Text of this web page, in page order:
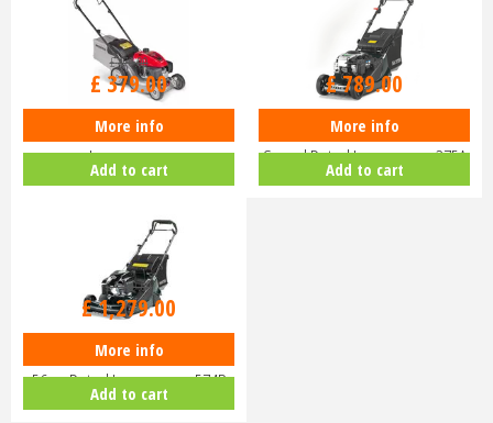
Honda Izy HRG 416 PK Petrol
Lawnmower
£470.00
£379.00
More info
Add to cart
Hayter Harrier 41 16" Variable
Speed Petrol Lawnmower 375A
£929.00
£789.00
More info
Add to cart
Hayter Harrier 56 Autodrive VS
56cm Petrol Lawnmower 574B
£1,459.00
£1,279.00
More info
Add to cart